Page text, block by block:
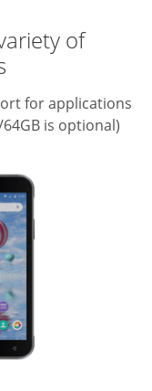
of
for applications
is optional)